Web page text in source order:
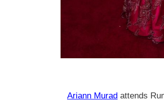
Ariann Murad attends